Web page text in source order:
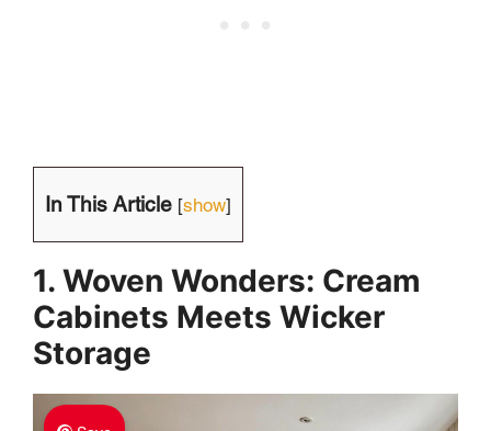
In This Article [show]
1. Woven Wonders: Cream
Cabinets Meets Wicker
Storage